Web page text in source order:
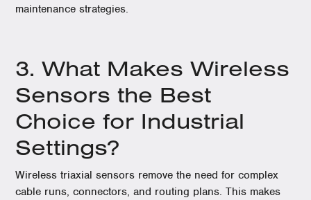
maintenance strategies.
3. What Makes Wireless
Sensors the Best
Choice for Industrial
Settings?
Wireless triaxial sensors remove the need for complex
cable runs, connectors, and routing plans. This makes